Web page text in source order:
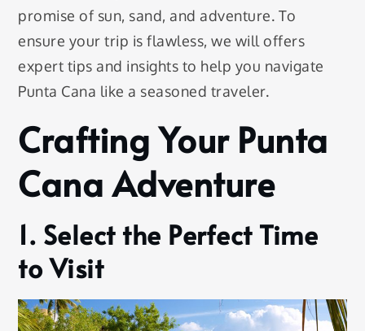
promise of sun, sand, and adventure. To
ensure your trip is flawless, we will offers
expert tips and insights to help you navigate
Punta Cana like a seasoned traveler.
Crafting Your Punta
Cana Adventure
1. Select the Perfect Time
to Visit